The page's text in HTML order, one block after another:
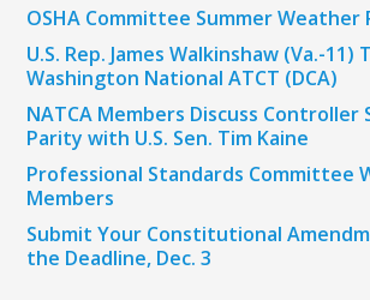
OSHA Committee Summer Weather
U.S. Rep. James Walkinshaw (Va.-11)
Washington National ATCT (DCA)
NATCA Members Discuss Controller
Parity with U.S. Sen. Tim Kaine
Professional Standards Committee
Members
Submit Your Constitutional
the Deadline, Dec. 3